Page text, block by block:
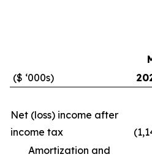
($ ‘000s)
Net (loss) income after
income tax
Amortization and